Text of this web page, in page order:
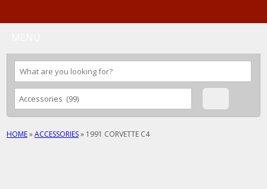
HOME»ACCESSORIES» 1991 CORVETTE C4